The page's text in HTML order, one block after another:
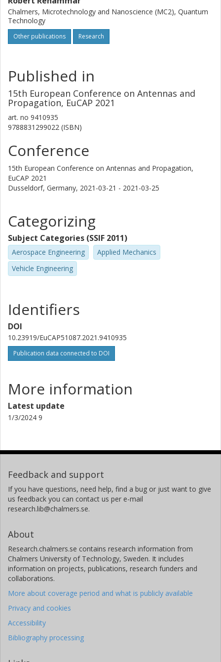
Chalmers, Microtechnology and Nanoscience (MC2), Quantum
Technology
Other publications Research
Published in
15th European Conference on Antennas and
Propagation, EuCAP 2021
art. no 9410935
9788831299022 (ISBN)
Conference
15th European Conference on Antennas and Propagation,
EuCAP 2021
Dusseldorf, Germany, 2021-03-21 - 2021-03-25
Categorizing
Subject Categories (SSIF 2011)
Aerospace Engineering
Applied Mechanics
Vehicle Engineering
Identifiers
DOI
10.23919/EuCAP51087.2021.9410935
Publication data connected to DOI
More information
Latest update
1/3/2024 9
Feedback and support
If you have questions, need help, find a bug or just want to give
us feedback you can contact us per e-mail
research.lib@chalmers.se.
About
Research.chalmers.se contains research information from
Chalmers University of Technology, Sweden. It includes
information on projects, publications, research funders and
collaborations.
More about coverage period and what is publicly available
Privacy and cookies
Accessibility
Bibliography processing